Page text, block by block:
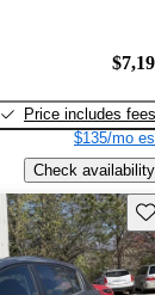
Price includes fees
$135/mo
Check availability